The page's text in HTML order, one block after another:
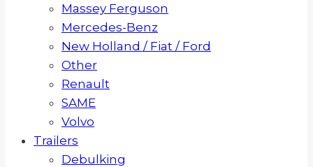
Massey Ferguson
Mercedes-Benz
New Holland / Fiat / Ford
Other
Renault
SAME
Volvo
Trailers
Debulking